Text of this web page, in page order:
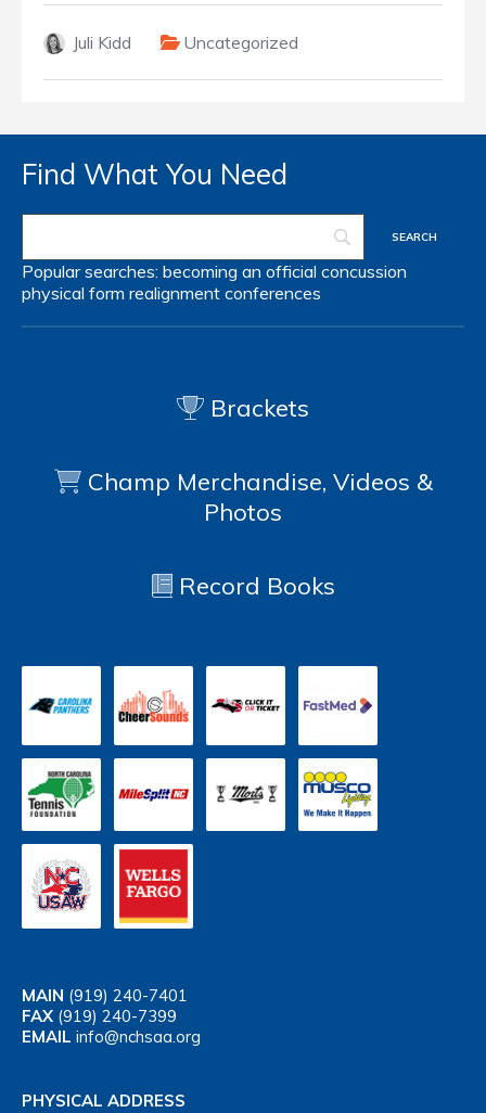
Juli Kidd Uncategorized
Find What You Need
Popular searches: becoming an official concussion
physical form realignment conferences
Brackets
Champ Merchandise, Videos &
Photos
Record Books
MAIN (919) 240-7401
FAX (919) 240-7399
EMAIL info@nchsaa.org
PHYSICAL ADDRESS